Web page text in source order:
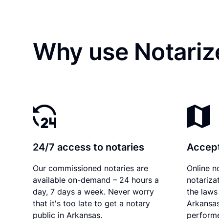
Why use
24/7 access to notaries
Our commissioned notaries are
available on-demand – 24 hours a
day, 7 days a week. Never worry
that it's too late to get a notary
public in Arkansas.
Online
the